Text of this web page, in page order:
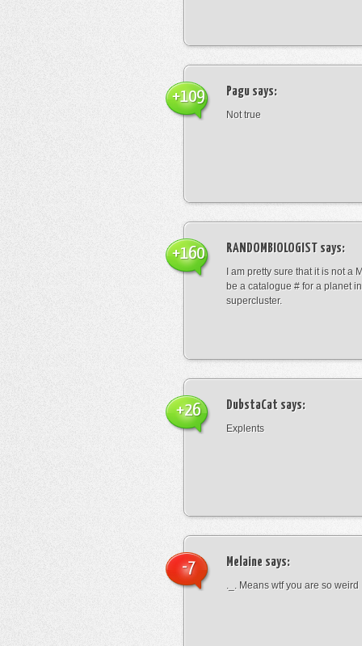
Pagu says:
Not true
+109
RANDOMBIOLOGIST says:
I am pretty sure that it is not a
be a catalogue # for a planet
supercluster.
+160
DubstaCat says:
Explents
+26
Melaine says:
._. Means wtf you are so weird
-7